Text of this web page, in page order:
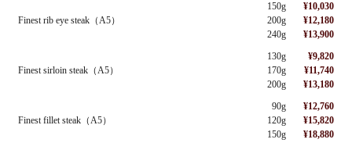
Finest rib eye steak（A5）
150g
200g
240g
¥10,030
¥12,180
¥13,900
Finest sirloin steak（A5）
130g
170g
200g
¥9,820
¥11,740
¥13,180
Finest fillet steak（A5）
90g
120g
150g
¥12,760
¥15,820
¥18,880